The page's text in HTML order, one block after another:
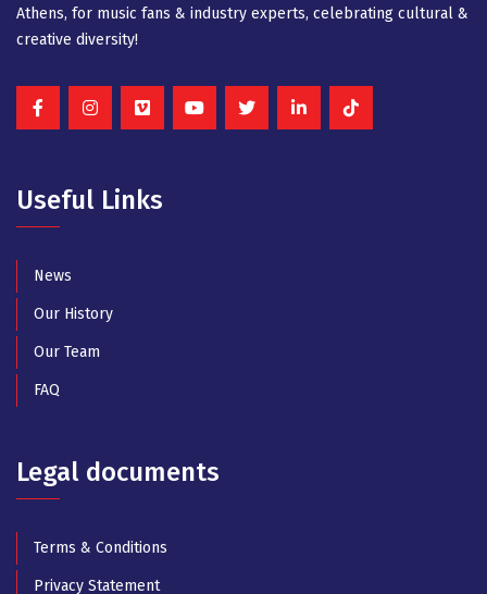
Athens, for music fans & industry experts, celebrating cultural &
creative diversity!
Useful Links
News
Our History
Our Team
FAQ
Legal documents
Terms & Conditions
Privacy Statement